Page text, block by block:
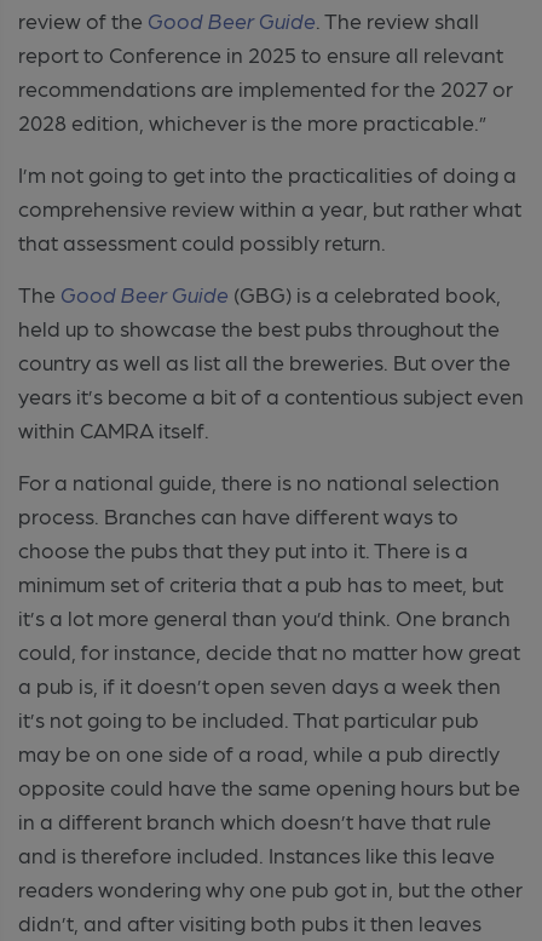
review of the Good Beer Guide . The review shall
report to Conference in 2025 to ensure all relevant
recommendations are implemented for the 2027 or
2028 edition, whichever is the more practicable.”
I’m not going to get into the practicalities of doing a
comprehensive review within a year, but rather what
that assessment could possibly return.
The Good Beer Guide (GBG) is a celebrated book,
held up to showcase the best pubs throughout the
country as well as list all the breweries. But over the
years it’s become a bit of a contentious subject even
within CAMRA itself.
For a national guide, there is no national selection
process. Branches can have different ways to
choose the pubs that they put into it. There is a
minimum set of criteria that a pub has to meet, but
it’s a lot more general than you’d think. One branch
could, for instance, decide that no matter how great
a pub is, if it doesn’t open seven days a week then
it’s not going to be included. That particular pub
may be on one side of a road, while a pub directly
opposite could have the same opening hours but be
in a different branch which doesn’t have that rule
and is therefore included. Instances like this leave
readers wondering why one pub got in, but the other
didn’t, and after visiting both pubs it then leaves